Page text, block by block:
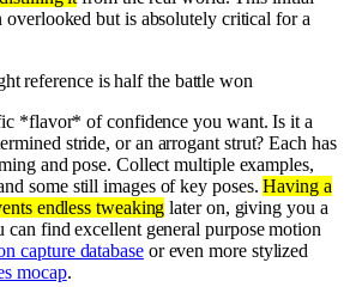
overlooked but is absolutely critical for a
reference is half the battle won
*flavor* of confidence you want. Is it a
stride, or an arrogant strut? Each has
and pose. Collect multiple examples,
some still images of key poses.Having a
endless tweaking later on, giving you a
can find excellent general purpose motion
capture databaseor even more stylized
mocap.